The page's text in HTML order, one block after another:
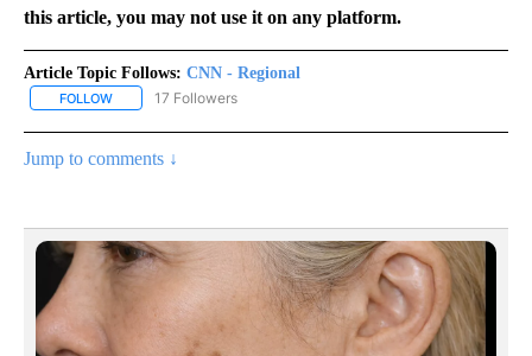
this article, you may not use it on any platform.
Article Topic Follows: CNN - Regional
FOLLOW FOLLOW "CNN - REGIONAL" TO RECEIVE NOTIFICATIONS ABOUT
17 Followers
Jump to comments ↓